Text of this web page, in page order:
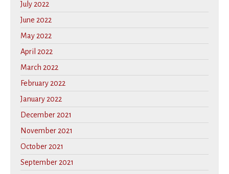
July 2022
June 2022
May 2022
April 2022
March 2022
February 2022
January 2022
December 2021
November 2021
October 2021
September 2021